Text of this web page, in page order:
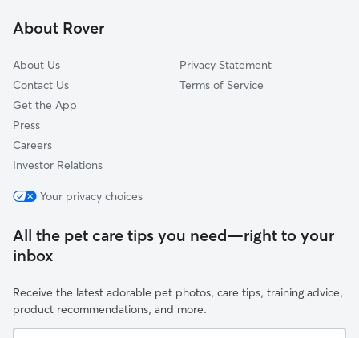
Rolesville, NC
About Rover
About Us
Contact Us
Get the App
Press
Careers
Investor Relations
Privacy Statement
Terms of Service
Your privacy choices
All the pet care tips you need—right to your
inbox
Receive the latest adorable pet photos, care tips, training advice,
product recommendations, and more.